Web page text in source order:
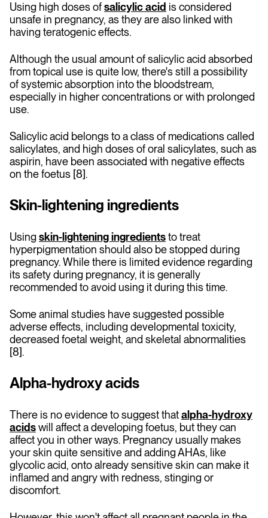
Using high doses ofsalicylic acid is considered
unsafe in pregnancy, as they are also linked with
having teratogenic effects.
Although the usual amount of salicylic acid absorbed
from topical use is quite low, there's still a possibility
of systemic absorption into the bloodstream,
especially in higher concentrations or with prolonged
use.
Salicylic acid belongs to a class of medications called
salicylates, and high doses of oral salicylates, such as
aspirin, have been associated with negative effects
on the foetus [8].
Skin-lightening ingredients
Usingskin-lightening ingredientsto treat
hyperpigmentation should also be stopped during
pregnancy. While there is limited evidence regarding
its safety during pregnancy, it is generally
recommended to avoid using it during this time.
Some animal studies have suggested possible
adverse effects, including developmental toxicity,
decreased foetal weight, and skeletal abnormalities
[8].
Alpha-hydroxy acids
There is no evidence to suggest thatalpha-hydroxy
acidswill affect a developing foetus, but they can
affect you in other ways. Pregnancy usually makes
your skin quite sensitive and adding AHAs, like
glycolic acid, onto already sensitive skin can make it
inflamed and angry with redness, stinging or
discomfort.